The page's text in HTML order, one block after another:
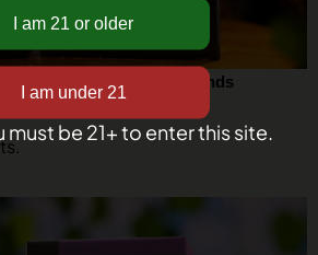
– Sativa – Liquid Diamonds
be 21+ to enter this site.